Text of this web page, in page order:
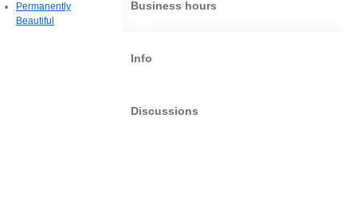
Business hours
Info
Discussions
Permanently
Beautiful